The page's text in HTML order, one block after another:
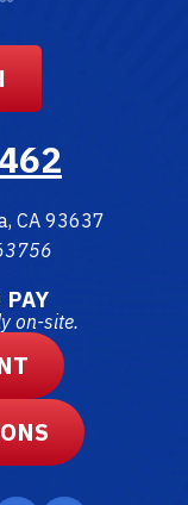
, CA 93637
PAY
on-site.